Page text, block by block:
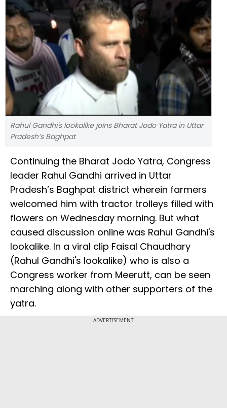
Rahul Gandhi's lookalike joins Bharat Jodo Yatra in Uttar
Pradesh’s Baghpat
Continuing the Bharat Jodo Yatra, Congress
leader Rahul Gandhi arrived in Uttar
Pradesh’s Baghpat district wherein farmers
welcomed him with tractor trolleys filled with
flowers on Wednesday morning. But what
caused discussion online was Rahul Gandhi's
lookalike. In a viral clip Faisal Chaudhary
(Rahul Gandhi's lookalike) who is also a
Congress worker from Meerutt, can be seen
marching along with other supporters of the
yatra.
ADVERTISEMENT